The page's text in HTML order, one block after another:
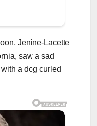
Jenine-Lacette
saw a sad
a dog curled